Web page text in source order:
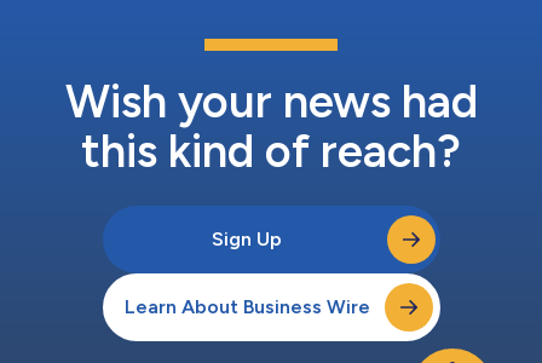
Wish your news had
this kind of reach?
Sign Up
Learn About Business Wire